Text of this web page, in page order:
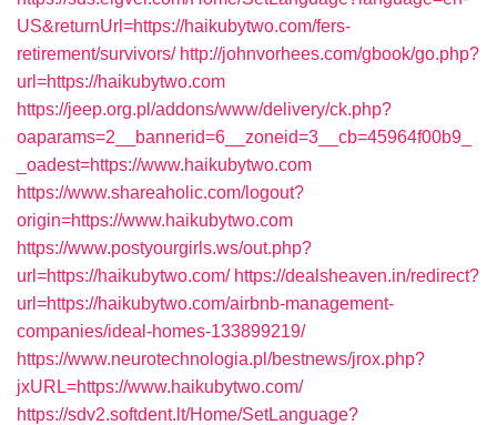
US&returnUrl=https://haikubytwo.com/fers-
retirement/survivors/ http://johnvorhees.com/gbook/go.php?
url=https://haikubytwo.com
https://jeep.org.pl/addons/www/delivery/ck.php?
oaparams=2__bannerid=6__zoneid=3__cb=45964f00b9_
_oadest=https://www.haikubytwo.com
https://www.shareaholic.com/logout?
origin=https://www.haikubytwo.com
https://www.postyourgirls.ws/out.php?
url=https://haikubytwo.com/ https://dealsheaven.in/redirect?
url=https://haikubytwo.com/airbnb-management-
companies/ideal-homes-133899219/
https://www.neurotechnologia.pl/bestnews/jrox.php?
jxURL=https://www.haikubytwo.com/
https://sdv2.softdent.lt/Home/SetLanguage?